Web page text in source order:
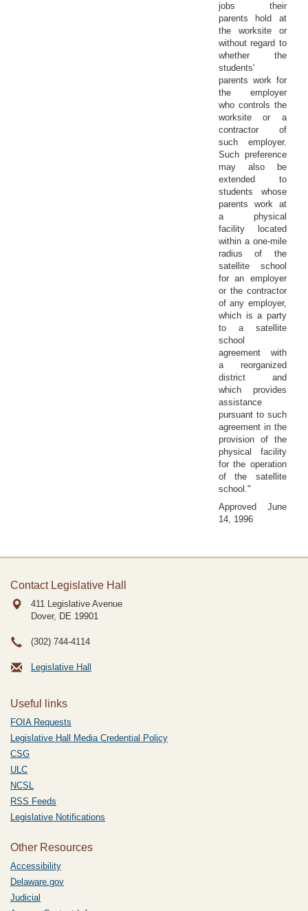
jobs their
parents hold at
the worksite or
without regard to
whether the
students'
parents work for
the employer
who controls the
worksite or a
contractor of
such employer.
Such preference
may also be
extended to
students whose
parents work at
a physical
facility located
within a one-mile
radius of the
satellite school
for an employer
or the contractor
of any employer,
which is a party
to a satellite
school
agreement with
a reorganized
district and
which provides
assistance
pursuant to such
agreement in the
provision of the
physical facility
for the operation
of the satellite
school."
Approved June
14, 1996
Contact Legislative Hall
411 Legislative Avenue
Dover, DE 19901
(302) 744-4114
Legislative Hall
Useful links
FOIA Requests
Legislative Hall Media Credential Policy
CSG
ULC
NCSL
RSS Feeds
Legislative Notifications
Other Resources
Accessibility
Delaware.gov
Judicial